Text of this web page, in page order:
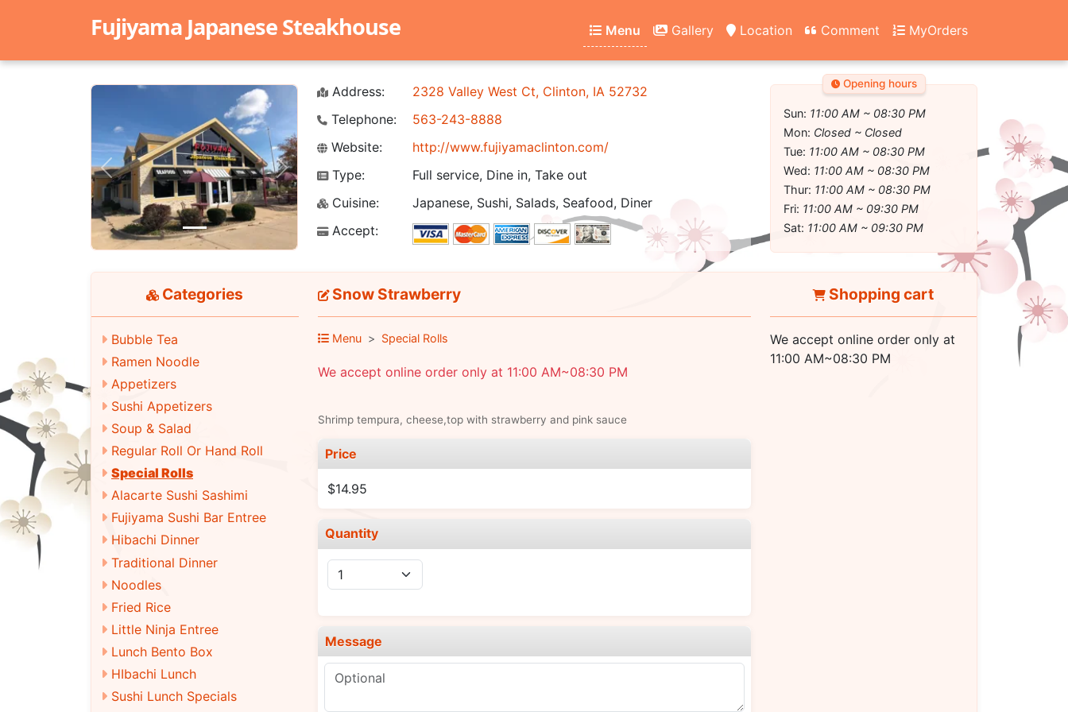
Fujiyama Japanese Steakhouse Menu Gallery Location Comment MyOrders
Previous Next
Address:
2328 Valley West Ct, Clinton, IA 52732
Telephone:
563-243-8888
Website:
http://www.fujiyamaclinton.com/
Type:
Full service, Dine in, Take out
Cuisine:
Japanese, Sushi, Salads, Seafood, Diner
Accept:
Opening hours
Sun: 11:00 AM ~ 08:30 PM
Mon: Closed ~ Closed
Tue: 11:00 AM ~ 08:30 PM
Wed: 11:00 AM ~ 08:30 PM
Thur: 11:00 AM ~ 08:30 PM
Fri: 11:00 AM ~ 09:30 PM
Sat: 11:00 AM ~ 09:30 PM
Categories
Bubble Tea
Ramen Noodle
Appetizers
Sushi Appetizers
Soup & Salad
Regular Roll Or Hand Roll
Special Rolls
Alacarte Sushi Sashimi
Fujiyama Sushi Bar Entree
Hibachi Dinner
Traditional Dinner
Noodles
Fried Rice
Little Ninja Entree
Lunch Bento Box
HIbachi Lunch
Sushi Lunch Specials
Snow Strawberry
Menu Special Rolls
We accept online order only at 11:00 AM~08:30 PM
Shrimp tempura, cheese,top with strawberry and pink sauce
Price
$14.95
Quantity
Message
Shopping cart
We accept online order only at
11:00 AM~08:30 PM